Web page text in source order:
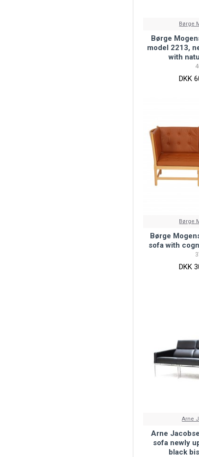
Børge
Børge
model 2213,
with
DKK
Børge
Børge
sofa with
DKK
Arne
Arne
sofa newly
black